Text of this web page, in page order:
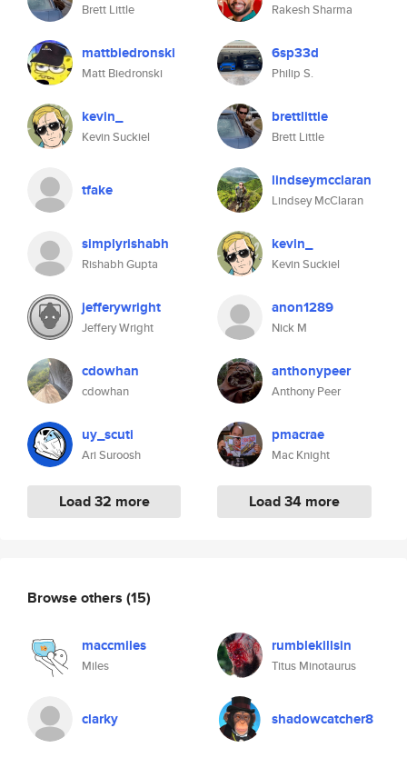
Brett Little
mattbiedronski
Matt Biedronski
kevin_
Kevin Suckiel
tfake
simplyrishabh
Rishabh Gupta
jefferywright
Jeffery Wright
cdowhan
cdowhan
uy_scuti
Ari Suroosh
Load 32 more
Rakesh Sharma
6sp33d
Philip S.
brettlittle
Brett Little
lindseymcclaran
Lindsey McClaran
kevin_
Kevin Suckiel
anon1289
Nick M
anthonypeer
Anthony Peer
pmacrae
Mac Knight
Load 34 more
Browse others (15)
maccmiles
Miles
rumblekillsin
Titus Minotaurus
clarky shadowcatcher8